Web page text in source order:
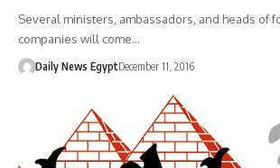
Several ministers, ambassadors, and heads of
companies will come…
Daily News EgyptDecember 11, 2016